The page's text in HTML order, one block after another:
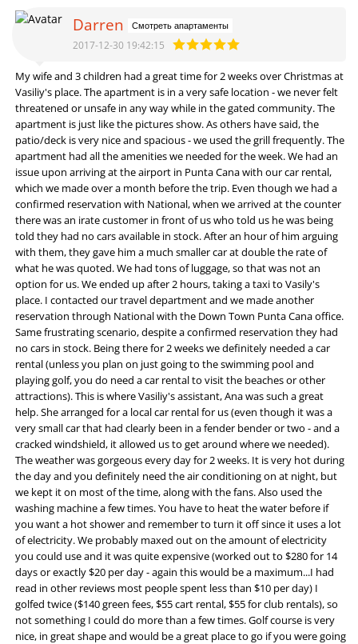
Darren Смотреть апартаменты
2017-12-30 19:42:15
My wife and 3 children had a great time for 2 weeks over Christmas at
Vasiliy's place. The apartment is in a very safe location - we never felt
threatened or unsafe in any way while in the gated community. The
apartment is just like the pictures show. As others have said, the
patio/deck is very nice and spacious - we used the grill frequently. The
apartment had all the amenities we needed for the week. We had an
issue upon arriving at the airport in Punta Cana with our car rental,
which we made over a month before the trip. Even though we had a
confirmed reservation with National, when we arrived at the counter
there was an irate customer in front of us who told us he was being
told they had no cars available in stock. After an hour of him arguing
with them, they gave him a much smaller car at double the rate of
what he was quoted. We had tons of luggage, so that was not an
option for us. We ended up after 2 hours, taking a taxi to Vasily's
place. I contacted our travel department and we made another
reservation through National with the Down Town Punta Cana office.
Same frustrating scenario, despite a confirmed reservation they had
no cars in stock. Being there for 2 weeks we definitely needed a car
rental (unless you plan on just going to the swimming pool and
playing golf, you do need a car rental to visit the beaches or other
attractions). This is where Vasiliy's assistant, Ana was such a great
help. She arranged for a local car rental for us (even though it was a
very small car that had clearly been in a fender bender or two - and a
cracked windshield, it allowed us to get around where we needed).
The weather was gorgeous every day for 2 weeks. It is very hot during
the day and you definitely need the air conditioning on at night, but
we kept it on most of the time, along with the fans. Also used the
washing machine a few times. You have to heat the water before if
you want a hot shower and remember to turn it off since it uses a lot
of electricity. We probably maxed out on the amount of electricity
you could use and it was quite expensive (worked out to $280 for 14
days or exactly $20 per day - again this would be a maximum...I had
read in other reviews most people spent less than $10 per day) I
golfed twice ($140 green fees, $55 cart rental, $55 for club rentals), so
not something I could do more than a few times. Golf course is very
nice, in great shape and would be a great place to go if you were going